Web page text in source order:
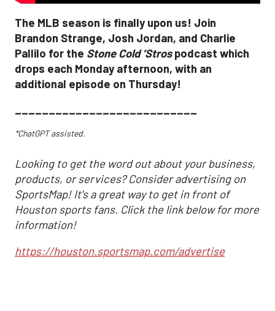
The MLB season is finally upon us! Join
Brandon Strange, Josh Jordan, and Charlie
Pallilo for the Stone Cold ‘Strospodcast which
drops each Monday afternoon, with an
additional episode on Thursday!
___________________________
*ChatGPT assisted.
Looking to get the word out about your business,
products, or services? Consider advertising on
SportsMap! It's a great way to get in front of
Houston sports fans. Click the link below for more
information!
https://houston.sportsmap.com/advertise